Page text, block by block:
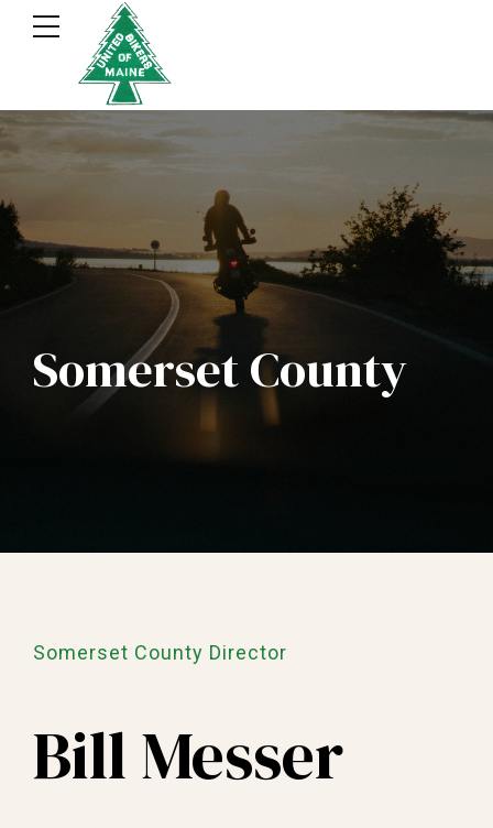
Somerset County
Somerset County Director
Bill Messer